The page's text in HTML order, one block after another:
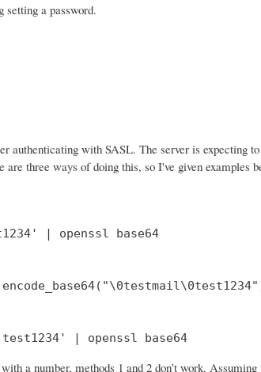
setting a password.
authenticating with SASL. The server is expecting
three ways of doing this, so I've given examples
| openssl base64
| openssl base64
a number, methods 1 and 2 don’t work.